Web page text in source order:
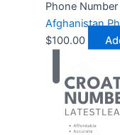
Phone
Afghanistan
$100.00